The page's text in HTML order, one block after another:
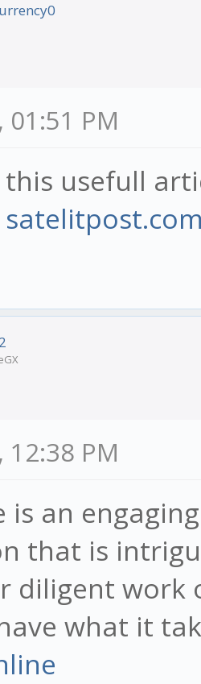
01:51 PM
usefull
12:38 PM
is an
that is
diligent
what it